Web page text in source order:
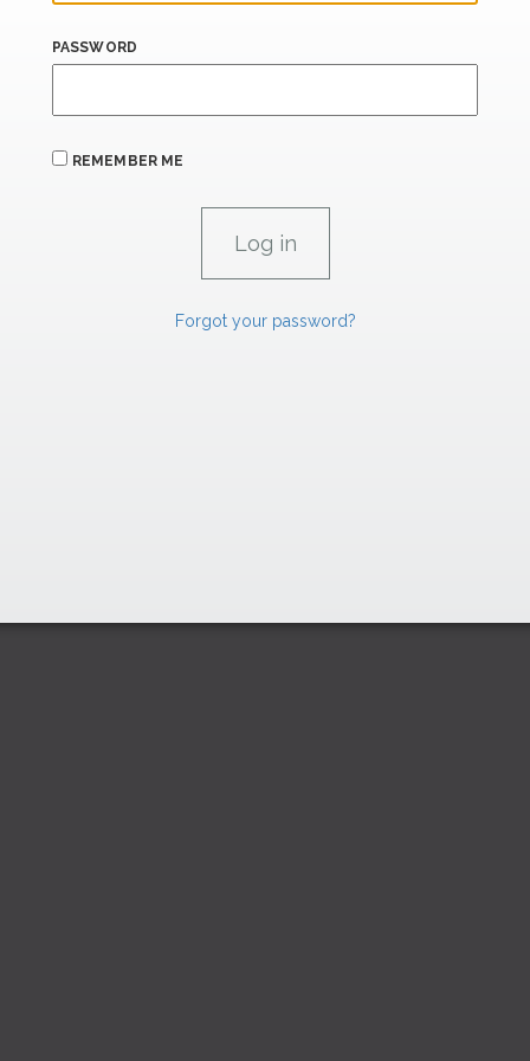
PASSWORD
REMEMBER ME
Forgot your password?